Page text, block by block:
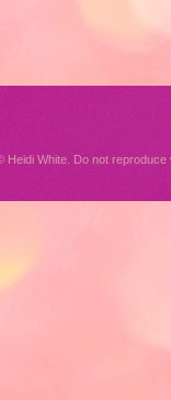
Heidi White. Do not